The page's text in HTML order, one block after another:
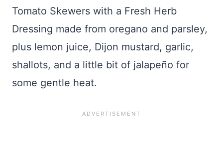
Tomato Skewers with a Fresh Herb
Dressing made from oregano and parsley,
plus lemon juice, Dijon mustard, garlic,
shallots, and a little bit of jalapeño for
some gentle heat.